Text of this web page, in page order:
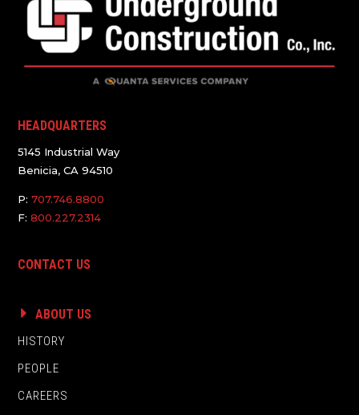
HEADQUARTERS
5145 Industrial Way
Benicia, CA 94510
P:707.746.8800
F:800.227.2314
CONTACT US
ABOUT US
HISTORY
PEOPLE
CAREERS